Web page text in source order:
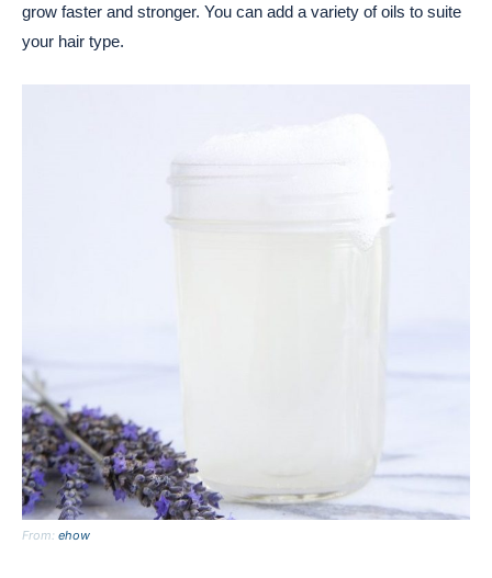
grow faster and stronger. You can add a variety of oils to suite
your hair type.
From: ehow